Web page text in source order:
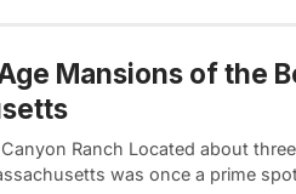
Mansions of the
Ranch Located about
was once a prime